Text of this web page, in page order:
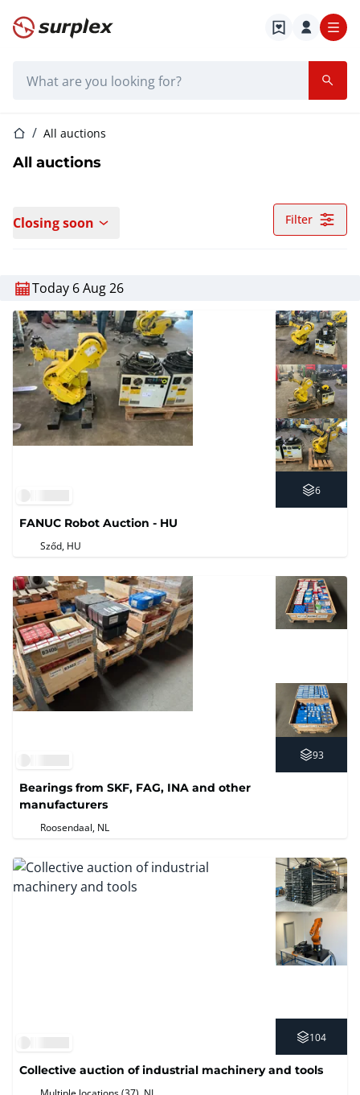
Home page
Home pageAll auctions
All auctions
Closing soon Filter
Today 6 Aug 26
6
FANUC Robot Auction - HU
Sződ, HU
93
Bearings from SKF, FAG, INA and other
manufacturers
Roosendaal, NL
104
Collective auction of industrial machinery and tools